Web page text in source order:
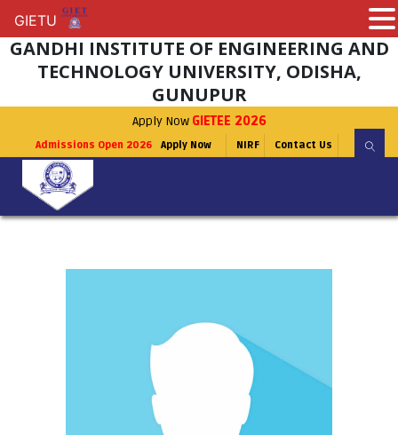
GANDHI INSTITUTE OF ENGINEERING AND
TECHNOLOGY UNIVERSITY, ODISHA,
GUNUPUR
Apply Now GIETEE 2026
Admissions Open 2026 Apply Now NIRF Contact Us
GIETU
GIETU